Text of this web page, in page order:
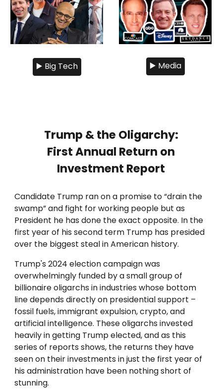
▶️ Big Tech ▶️ Media
Trump & the Oligarchy:
First Annual Return on
Investment Report
Candidate Trump ran on a promise to “drain the
swamp” and fight for working people but as
President he has done the exact opposite. In the
first year of his second term Trump has presided
over the biggest steal in American history.
Trump's2024 election campaign was
overwhelmingly funded by a small group of
billionaire oligarchs in industries whose bottom
line depends directly on presidential support –
fossil fuels, immigrant expulsion, crypto, and
artificial intelligence. These oligarchs invested
heavily in getting Trump elected, and as this
series of reports shows, the returns they have
seen on their investments in just the first year of
his administration have been nothing short of
stunning.